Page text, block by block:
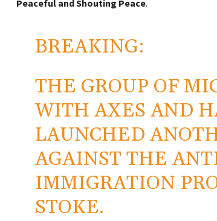
Peaceful and Shouting Peace.
BREAKING:
THE GROUP OF
WITH AXES AND
LAUNCHED
AGAINST THE
IMMIGRATION
STOKE.